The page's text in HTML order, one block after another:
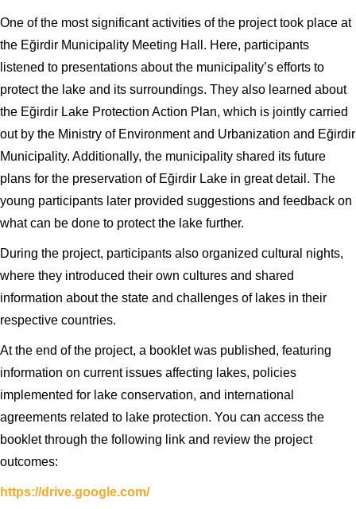
One of the most significant activities of the project took place at
the Eğirdir Municipality Meeting Hall. Here, participants
listened to presentations about the municipality’s efforts to
protect the lake and its surroundings. They also learned about
the Eğirdir Lake Protection Action Plan, which is jointly carried
out by the Ministry of Environment and Urbanization and Eğirdir
Municipality. Additionally, the municipality shared its future
plans for the preservation of Eğirdir Lake in great detail. The
young participants later provided suggestions and feedback on
what can be done to protect the lake further.
During the project, participants also organized cultural nights,
where they introduced their own cultures and shared
information about the state and challenges of lakes in their
respective countries.
At the end of the project, a booklet was published, featuring
information on current issues affecting lakes, policies
implemented for lake conservation, and international
agreements related to lake protection. You can access the
booklet through the following link and review the project
outcomes:
https://drive.google.com/